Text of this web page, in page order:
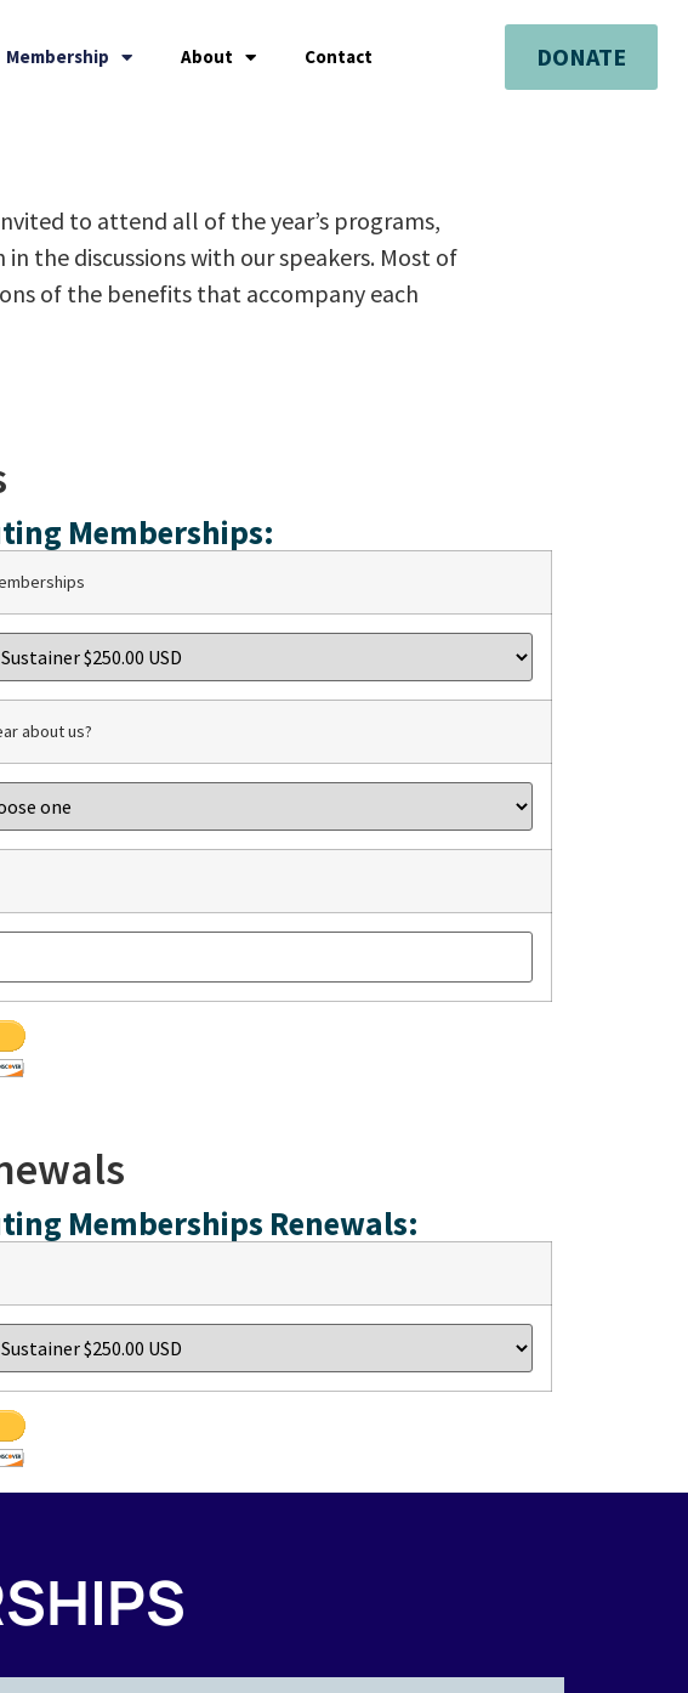
Membership About Contact DONATE
to attend all of the year’s programs,
the discussions with our speakers. Most of
of the benefits that accompany each
Memberships:
about us?
Memberships Renewals: